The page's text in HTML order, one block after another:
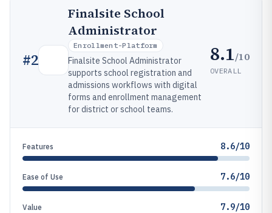
#2
Finalsite School
Administrator
Enrollment-Platform
Finalsite School Administrator
supports school registration and
admissions workflows with digital
forms and enrollment management
for district or school teams.
8.1/10
OVERALL
Features 8.6/10
Ease of Use 7.6/10
Value 7.9/10